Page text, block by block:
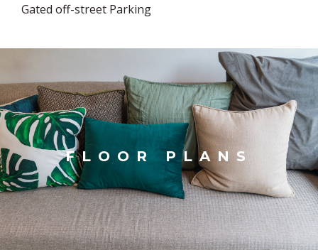
Gated off-street Parking
FLOOR PLANS